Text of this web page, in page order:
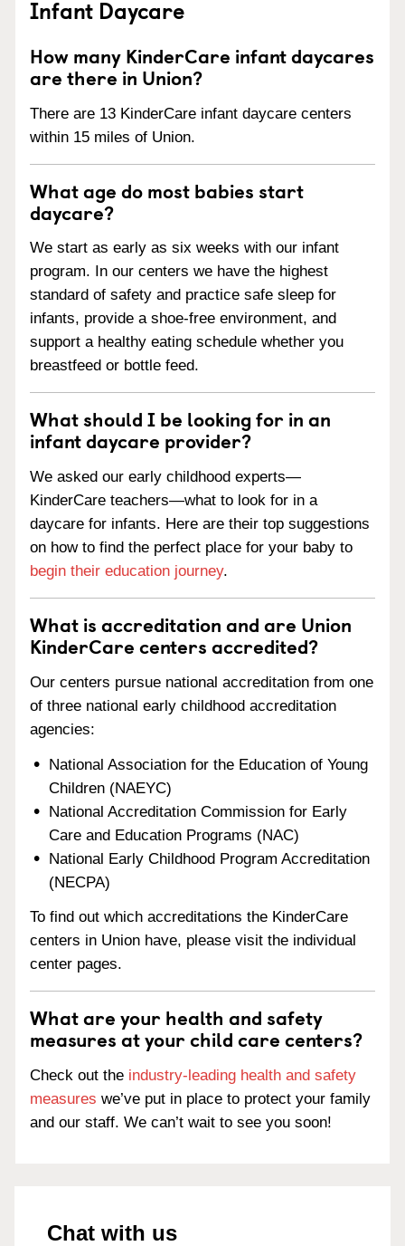
Infant Daycare
How many KinderCare infant daycares
are there in Union?
There are 13 KinderCare infant daycare centers
within 15 miles of Union.
What age do most babies start
daycare?
We start as early as six weeks with our infant
program. In our centers we have the highest
standard of safety and practice safe sleep for
infants, provide a shoe-free environment, and
support a healthy eating schedule whether you
breastfeed or bottle feed.
What should I be looking for in an
infant daycare provider?
We asked our early childhood experts—
KinderCare teachers—what to look for in a
daycare for infants. Here are their top suggestions
on how to find the perfect place for your baby to
begin their education journey.
What is accreditation and are Union
KinderCare centers accredited?
Our centers pursue national accreditation from one
of three national early childhood accreditation
agencies:
National Association for the Education of Young
Children (NAEYC)
National Accreditation Commission for Early
Care and Education Programs (NAC)
National Early Childhood Program Accreditation
(NECPA)
To find out which accreditations the KinderCare
centers in Union have, please visit the individual
center pages.
What are your health and safety
measures at your child care centers?
Check out the industry-leading health and safety
measures we’ve put in place to protect your family
and our staff. We can’t wait to see you soon!
Chat with us